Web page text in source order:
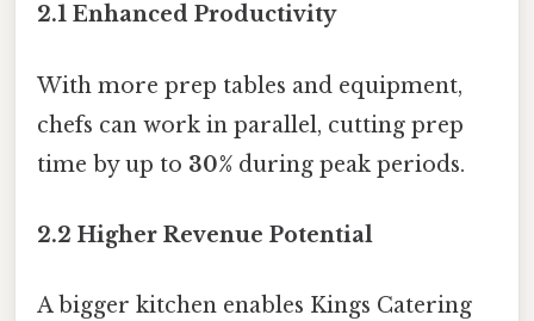
2.1 Enhanced Productivity
With more prep tables and equipment,
chefs can work in parallel, cutting prep
time by up to 30% during peak periods.
2.2 Higher Revenue Potential
A bigger kitchen enables Kings Catering